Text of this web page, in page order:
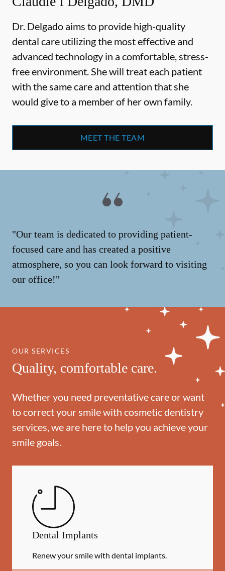
Dr. Delgado aims to provide high-quality
dental care utilizing the most effective and
advanced technology in a comfortable, stress-
free environment. She will treat each patient
with the same care and attention that she
would give to a member of her own family.
MEET THE TEAM
"Our team is dedicated to providing patient-
focused care and has created a positive
atmosphere, so you can look forward to visiting
our office!"
OUR SERVICES
Quality, comfortable care.
Whether you need preventative care or want
to correct your smile with cosmetic dentistry
services, we are here to help you achieve your
smile goals.
Dental Implants
Renew your smile with dental implants.